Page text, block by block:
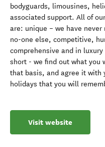
bodyguards, limousines,
associated support. All of
are: unique – we have
no-one else, competitive,
comprehensive and in
short - we find out what you
that basis, and agree it with
holidays that you will
Visit website